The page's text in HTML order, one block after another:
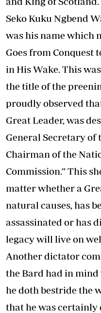
Seko Kuku Ngbend
was his name which
Goes from Conquest
in His Wake. This
the title of the
proudly observed
Great Leader, was
General Secretary of
Chairman of the
Commission.” This
matter whether a
natural causes, has
assassinated or has
legacy will live on
Another dictator
the Bard had in
he doth bestride the
that he was